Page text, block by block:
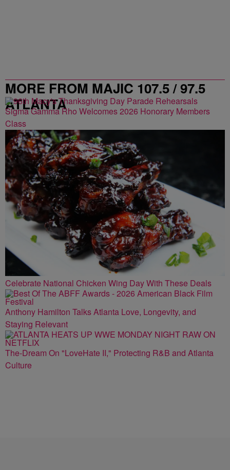
MORE FROM MAJIC 107.5 / 97.5
ATLANTA
Sigma Gamma Rho Welcomes 2026 Honorary Members
Class
Celebrate National Chicken Wing Day With These Deals
Anthony Hamilton Talks Atlanta Love, Longevity, and
Staying Relevant
The-Dream On "LoveHate II," Protecting R&B and Atlanta
Culture